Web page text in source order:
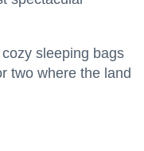
sleeping bags
two where the land